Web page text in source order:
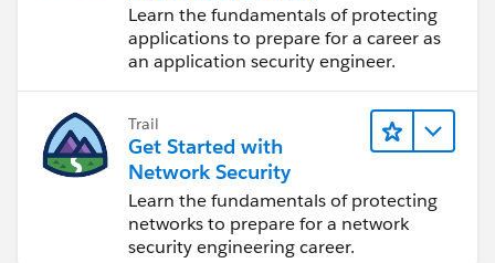
Learn the fundamentals of protecting
applications to prepare for a career as
an application security engineer.
Trail
Get Started with
Network Security
Learn the fundamentals of protecting
networks to prepare for a network
security engineering career.